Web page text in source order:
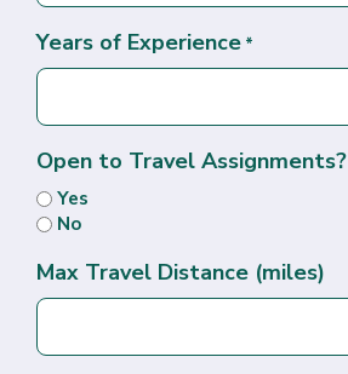
Years of Experience *
Open to Travel Assignments?
Yes
No
Max Travel Distance (miles)